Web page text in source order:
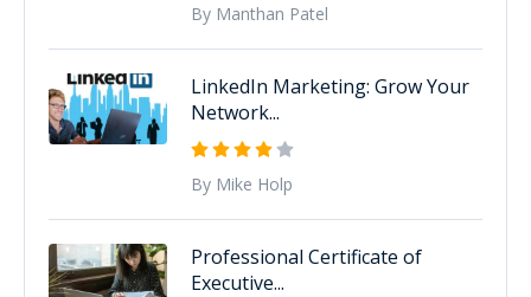
By Manthan Patel
LinkedIn Marketing: Grow Your
Network...
By Mike Holp
Professional Certificate of
Executive...